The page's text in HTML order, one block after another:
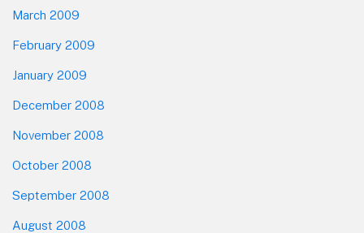
March 2009
February 2009
January 2009
December 2008
November 2008
October 2008
September 2008
August 2008